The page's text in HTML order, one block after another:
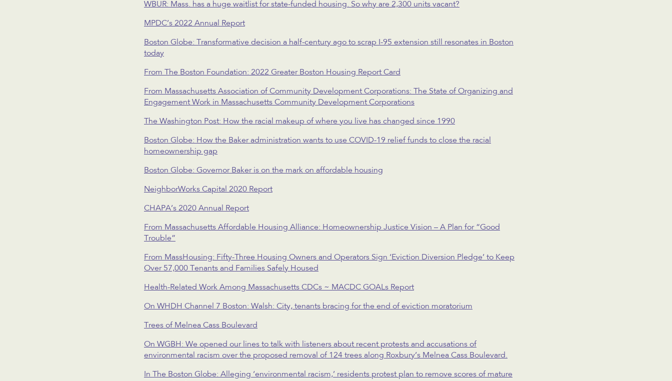
WBUR: Mass. has a huge waitlist for state-funded housing. So why are 2,300 units vacant?
MPDC’s 2022 Annual Report
Boston Globe: Transformative decision a half-century ago to scrap I-95 extension still resonates in Boston
today
From The Boston Foundation: 2022 Greater Boston Housing Report Card
From Massachusetts Association of Community Development Corporations: The State of Organizing and
Engagement Work in Massachusetts Community Development Corporations
The Washington Post: How the racial makeup of where you live has changed since 1990
Boston Globe: How the Baker administration wants to use COVID-19 relief funds to close the racial
homeownership gap
Boston Globe: Governor Baker is on the mark on affordable housing
NeighborWorks Capital 2020 Report
CHAPA’s 2020 Annual Report
From Massachusetts Affordable Housing Alliance: Homeownership Justice Vision – A Plan for “Good
Trouble”
From MassHousing: Fifty-Three Housing Owners and Operators Sign ‘Eviction Diversion Pledge’ to Keep
Over 57,000 Tenants and Families Safely Housed
Health-Related Work Among Massachusetts CDCs ~ MACDC GOALs Report
On WHDH Channel 7 Boston: Walsh: City, tenants bracing for the end of eviction moratorium
Trees of Melnea Cass Boulevard
On WGBH: We opened our lines to talk with listeners about recent protests and accusations of
environmental racism over the proposed removal of 124 trees along Roxbury’s Melnea Cass Boulevard.
In The Boston Globe: Alleging ‘environmental racism,’ residents protest plan to remove scores of mature